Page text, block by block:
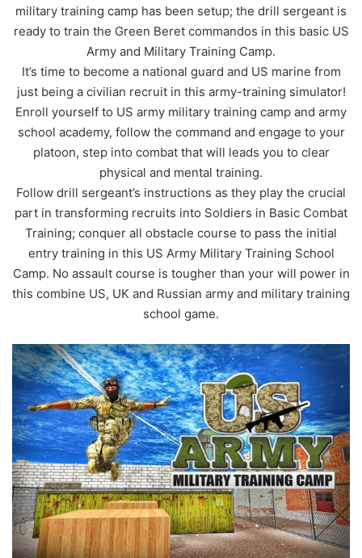
military training camp has been setup; the drill sergeant is
ready to train the Green Beret commandos in this basic US
Army and Military Training Camp.
It’s time to become a national guard and US marine from
just being a civilian recruit in this army-training simulator!
Enroll yourself to US army military training camp and army
school academy, follow the command and engage to your
platoon, step into combat that will leads you to clear
physical and mental training.
Follow drill sergeant’s instructions as they play the crucial
part in transforming recruits into Soldiers in Basic Combat
Training; conquer all obstacle course to pass the initial
entry training in this US Army Military Training School
Camp. No assault course is tougher than your will power in
this combine US, UK and Russian army and military training
school game.